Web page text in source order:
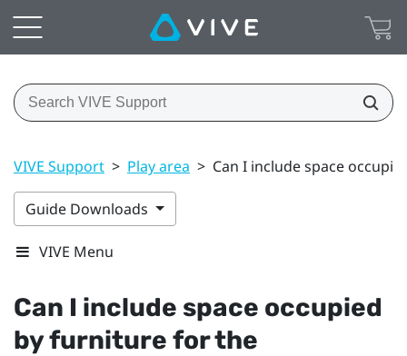
VIVE Support > Play area > Can I include space
Guide Downloads
VIVE Menu
Can I include space occupied
by furniture for the